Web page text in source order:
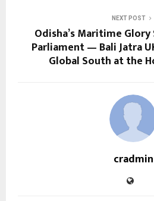
NEXT POST
Odisha’s Maritime
Parliament — Bali Jatra
Global South at the
cradmin